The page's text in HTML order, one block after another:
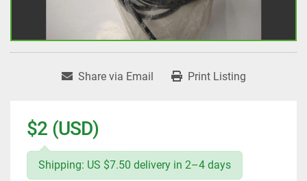
Share via Email Print Listing
$2 (USD)
Shipping: US $7.50 delivery in 2–4 days